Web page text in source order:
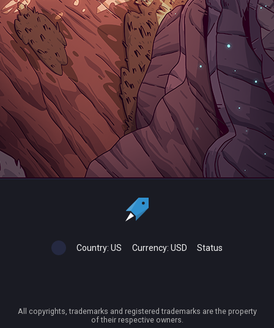
Country: US Currency: USD Status
All copyrights, trademarks and registered trademarks are the property
of their respective owners.